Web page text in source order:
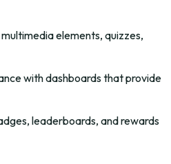
elements, quizzes,
with dashboards that provide
leaderboards, and rewards